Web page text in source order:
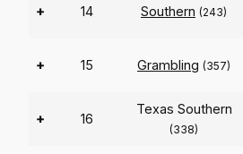
+ 14 Southern (243)
+ 15 Grambling (357)
+ 16
Texas Southern
(338)